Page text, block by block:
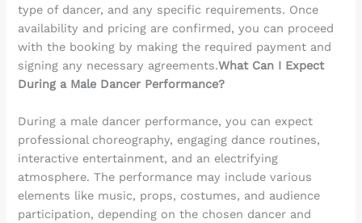
type of dancer, and any specific requirements. Once
availability and pricing are confirmed, you can proceed
with the booking by making the required payment and
signing any necessary agreements.What Can I Expect
During a Male Dancer Performance?
During a male dancer performance, you can expect
professional choreography, engaging dance routines,
interactive entertainment, and an electrifying
atmosphere. The performance may include various
elements like music, props, costumes, and audience
participation, depending on the chosen dancer and